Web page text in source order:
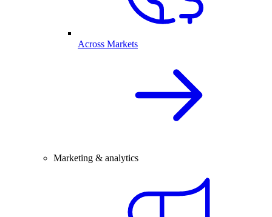
Across Markets
Marketing & analytics